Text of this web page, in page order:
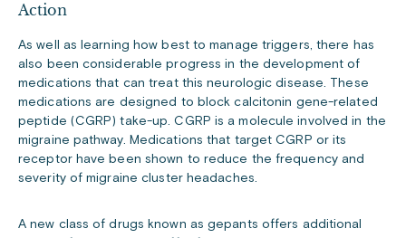
Action
As well as learning how best to manage triggers, there has
also been considerable progress in the development of
medications that can treat this neurologic disease. These
medications are designed to block calcitonin gene-related
peptide (CGRP) take-up. CGRP is a molecule involved in the
migraine pathway. Medications that target CGRP or its
receptor have been shown to reduce the frequency and
severity of migraine cluster headaches.
A new class of drugs known as gepants offers additional